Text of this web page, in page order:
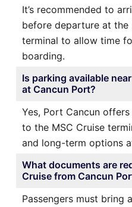
It’s recommended to
before departure at the
terminal to allow time
boarding.
Is parking available
at Cancun Port?
Yes, Port Cancun
to the MSC Cruise
and long-term options
What documents are
Cruise from Cancun
Passengers must bring